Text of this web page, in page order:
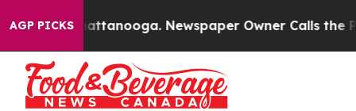
AGP PICKS
Chattanooga. Newspaper Owner Calls the People